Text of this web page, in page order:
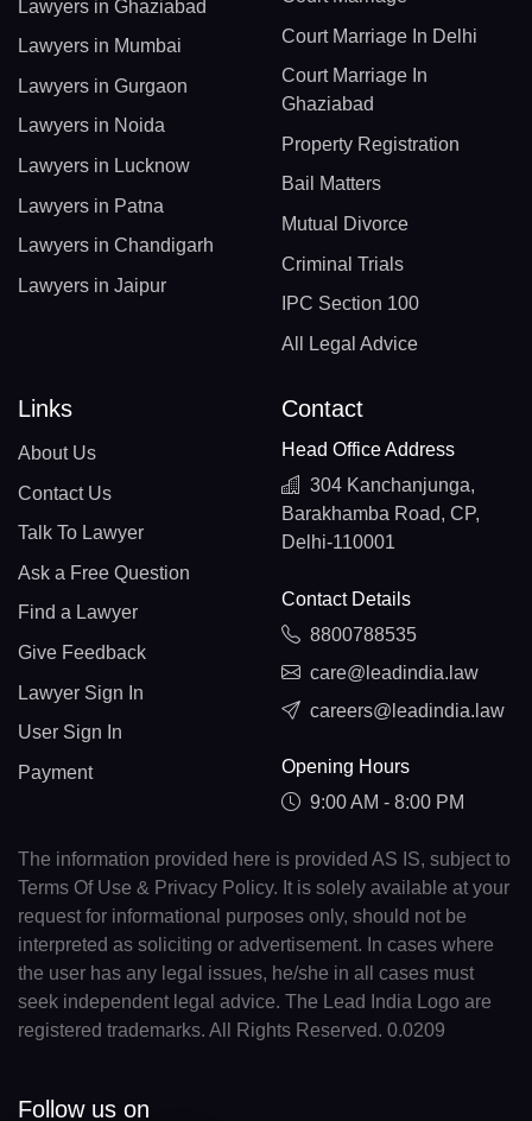
Lawyers in Ghaziabad
Lawyers in Mumbai
Lawyers in Gurgaon
Lawyers in Noida
Lawyers in Lucknow
Lawyers in Patna
Lawyers in Chandigarh
Lawyers in Jaipur
Court Marriage In Delhi
Court Marriage In
Ghaziabad
Property Registration
Bail Matters
Mutual Divorce
Criminal Trials
IPC Section 100
All Legal Advice
Links
About Us
Contact Us
Talk To Lawyer
Ask a Free Question
Find a Lawyer
Give Feedback
Lawyer Sign In
User Sign In
Payment
Contact
Head Office Address
304 Kanchanjunga,
Barakhamba Road, CP,
Delhi-110001
Contact Details
8800788535
care@leadindia.law
careers@leadindia.law
Opening Hours
9:00 AM - 8:00 PM
The information provided here is provided AS IS, subject to
Terms Of Use & Privacy Policy. It is solely available at your
request for informational purposes only, should not be
interpreted as soliciting or advertisement. In cases where
the user has any legal issues, he/she in all cases must
seek independent legal advice. The Lead India Logo are
registered trademarks. All Rights Reserved. 0.0209
Follow us on